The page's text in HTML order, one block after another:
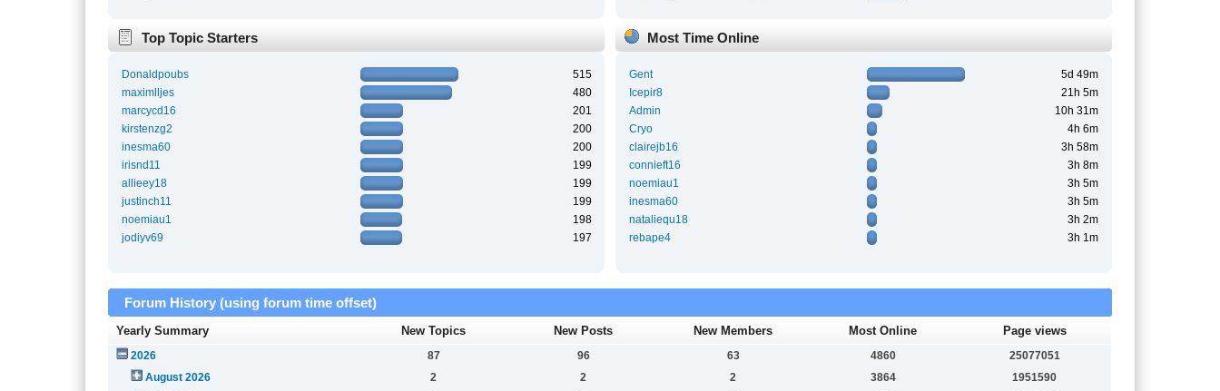
Top Topic Starters
Donaldpoubs
515
maximlljes
480
marcycd16
201
kirstenzg2
200
inesma60
200
irisnd11
199
allieey18
199
justinch11
199
noemiau1
198
jodiyv69
197
Most Time Online
Gent
5d 49m
Icepir8
21h 5m
Admin
10h 31m
Cryo
4h 6m
clairejb16
3h 58m
connieft16
3h 8m
noemiau1
3h 5m
inesma60
3h 5m
nataliequ18
3h 2m
rebape4
3h 1m
Forum History (using forum time offset)
Yearly Summary New Topics New Posts New Members Most Online Page views
2026 87 96 63 4860
25077051
August 2026
2 2 2 3864
1951590